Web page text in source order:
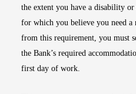
the extent you have a disability
for which you believe you need a
from this requirement, you must
the Bank’s required
first day of work.